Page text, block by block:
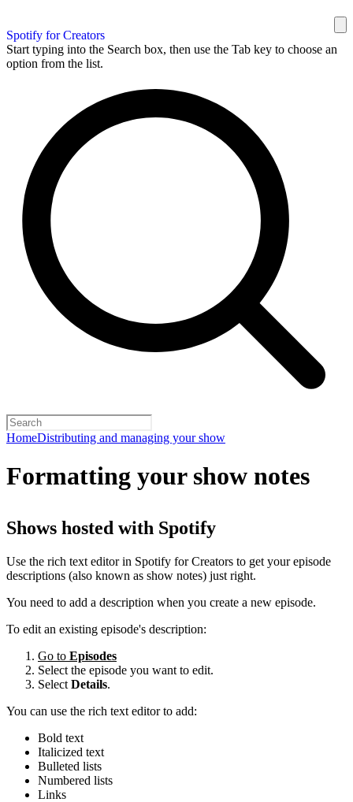
Spotify for Creators
Start typing into the Search box, then use the Tab key to choose an
option from the list.
HomeDistributing and managing your show
Formatting your show notes
Shows hosted with Spotify
Use the rich text editor in Spotify for Creators to get your episode
descriptions (also known as show notes) just right.
You need to add a description when you create a new episode.
To edit an existing episode's description:
Go to Episodes
Select the episode you want to edit.
Select Details.
You can use the rich text editor to add:
Bold text
Italicized text
Bulleted lists
Numbered lists
Links